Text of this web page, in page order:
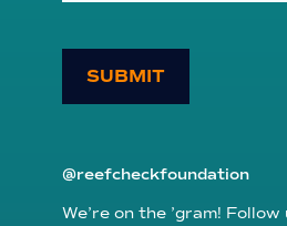
SUBMIT
@reefcheckfoundation
We’re on the ’gram!